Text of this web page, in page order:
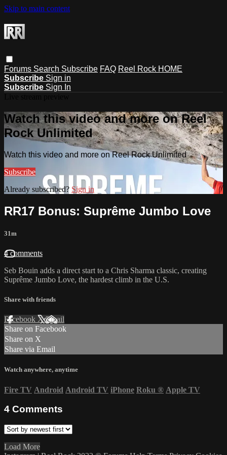
Skip to main content
Forums Search Subscribe FAQ Reel Rock HOME
Subscribe Sign in
Subscribe Sign In
Watch this video and more on Reel
Rock Unlimited
Watch this video and more on Reel Rock Unlimited
Subscribe
Already subscribed? Sign in
RR17 Bonus: Suprême Jumbo Love
31m
4 comments
Seb Bouin adds a direct start to a Chris Sharma classic, creating
Suprême Jumbo Love, the hardest climb in the U.S.
Share with friends
Facebook XEmail
Share on Facebook
Share on X
Share via Email
Watch anywhere, anytime
Fire TV Android Android TV iPhone Roku ® Apple TV
4 Comments
Load More